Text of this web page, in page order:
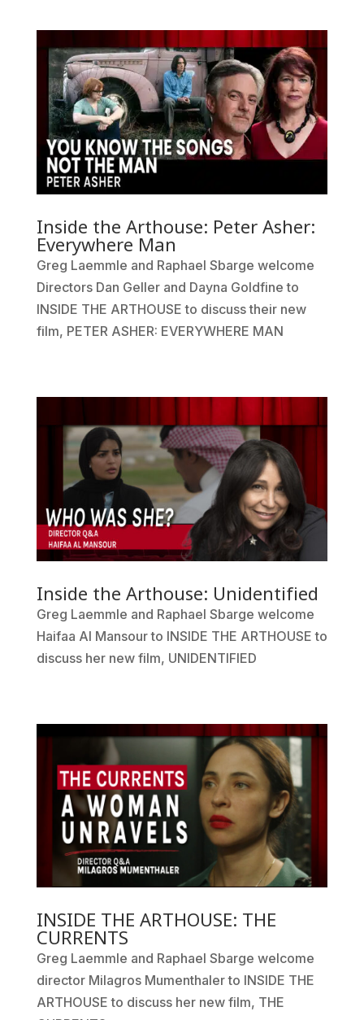
Inside the Arthouse: Peter Asher:
Everywhere Man
Greg Laemmle and Raphael Sbarge welcome
Directors Dan Geller and Dayna Goldfine to
INSIDE THE ARTHOUSE to discuss their new
film, PETER ASHER: EVERYWHERE MAN
Inside the Arthouse: Unidentified
Greg Laemmle and Raphael Sbarge welcome
Haifaa Al Mansour to INSIDE THE ARTHOUSE to
discuss her new film, UNIDENTIFIED
INSIDE THE ARTHOUSE: THE
CURRENTS
Greg Laemmle and Raphael Sbarge welcome
director Milagros Mumenthaler to INSIDE THE
ARTHOUSE to discuss her new film, THE